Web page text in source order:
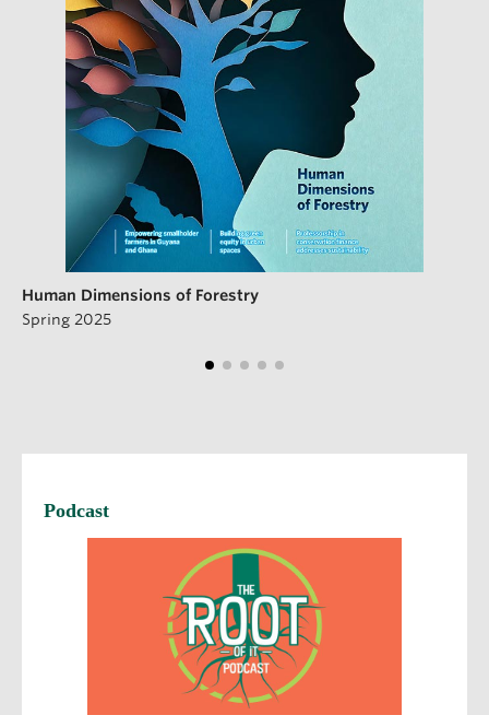
Human Dimensions of Forestry
Spring 2025
Podcast